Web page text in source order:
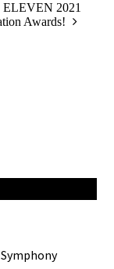
ELEVEN 2021
Awards!